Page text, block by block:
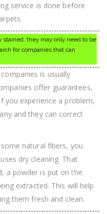
service is done before
stained, they may only need to be
for companies that can
is usually
offer guarantees,
you experience a problem,
and they can correct
natural fibers, you
dry cleaning. That
a powder is put on the
extracted. This will help
them fresh and clean.